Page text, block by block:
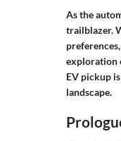
As the
trailblazer.
exploration
EV pickup
landscape.